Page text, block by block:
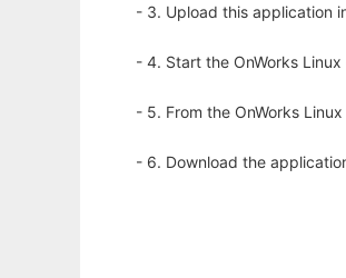
- 3. Upload this application
- 4. Start the OnWorks
- 5. From the OnWorks
- 6. Download the